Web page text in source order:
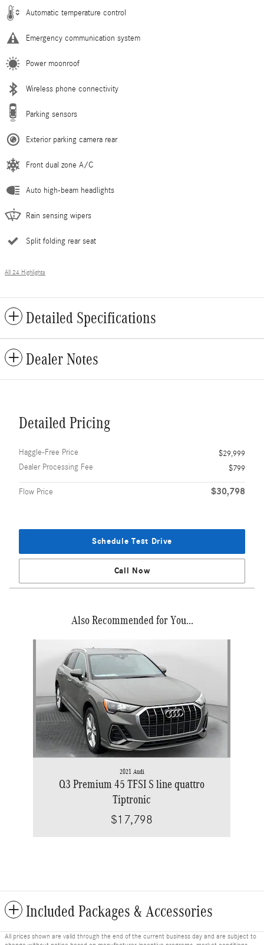
Automatic temperature control
Emergency communication system
Power moonroof
Wireless phone connectivity
Parking sensors
Exterior parking camera rear
Front dual zone A/C
Auto high-beam headlights
Rain sensing wipers
Split folding rear seat
All 24 Highlights
Detailed Specifications
Dealer Notes
Detailed Pricing
Haggle-Free Price
$29,999
Dealer Processing Fee
$799
Flow Price $30,798
Schedule Test Drive
Call Now
Also Recommended for You...
2021 Audi
Q3 Premium 45 TFSI S line quattro
Tiptronic
$17,798
Included Packages & Accessories
All prices shown are valid through the end of the current business day and are subject to